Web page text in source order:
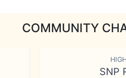
COMMUNITY
SNP